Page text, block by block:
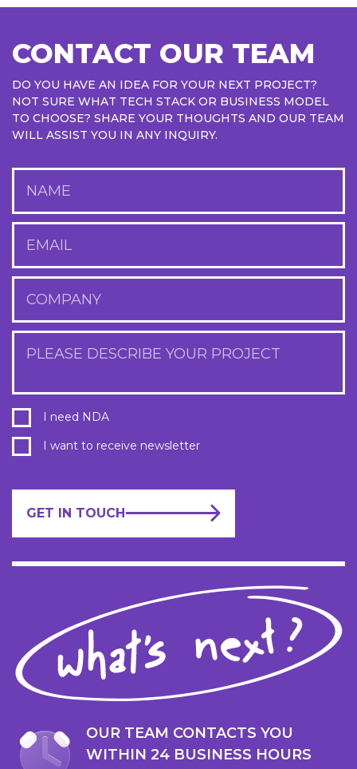
CONTACT OUR TEAM
DO YOU HAVE AN IDEA FOR YOUR NEXT PROJECT?
NOT SURE WHAT TECH STACK OR BUSINESS MODEL
TO CHOOSE? SHARE YOUR THOUGHTS AND OUR TEAM
WILL ASSIST YOU IN ANY INQUIRY.
NAME
EMAIL
COMPANY
PLEASE DESCRIBE YOUR PROJECT
I need NDA
I want to receive newsletter
GET IN TOUCH
OUR TEAM CONTACTS YOU
WITHIN 24 BUSINESS HOURS